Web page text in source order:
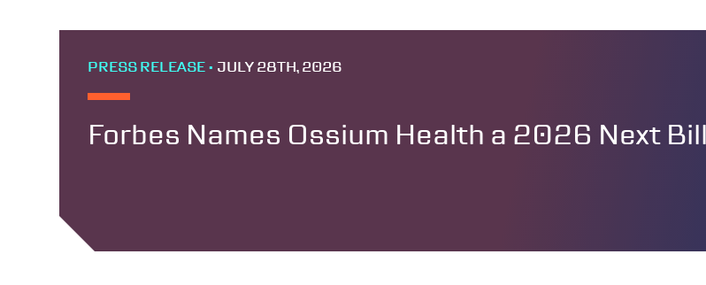
PRESS RELEASE • JULY 28TH, 2026
Forbes Names Ossium Health a 2026 Next